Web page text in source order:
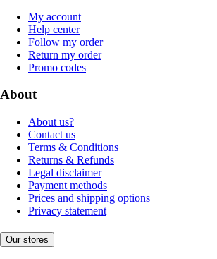
My account
Help center
Follow my order
Return my order
Promo codes
About
About us?
Contact us
Terms & Conditions
Returns & Refunds
Legal disclaimer
Payment methods
Prices and shipping options
Privacy statement
Our stores